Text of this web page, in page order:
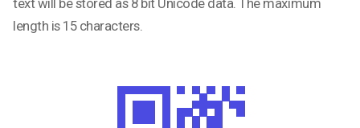
text will be stored as 8 bit Unicode data. The maximum
length is 15 characters.